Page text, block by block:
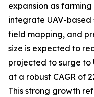
expansion as
integrate UAV-
field mapping, and
size is expected to
projected to surge to
at a robust CAGR of
This strong growth